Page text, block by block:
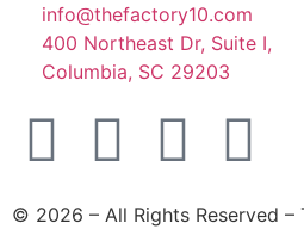
info@thefactory10.com
400 Northeast Dr, Suite I,
Columbia, SC 29203
© 2026 – All Rights Reserved –